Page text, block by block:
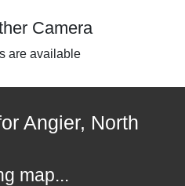
Camera
are available
Angier, North
map...